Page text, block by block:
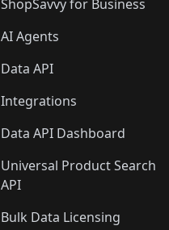
ShopSavvy for Business
AI Agents
Data API
Integrations
Data API Dashboard
Universal Product Search
API
Bulk Data Licensing